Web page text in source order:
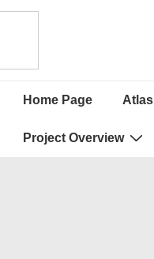
Main
Home Page Atlas
Project Overview